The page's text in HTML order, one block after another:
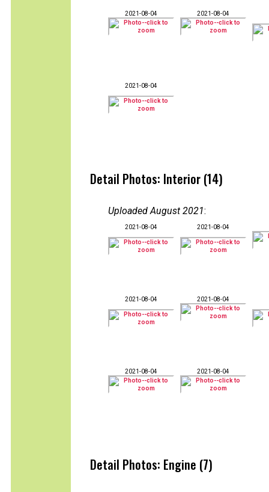
2021-08-04 2021-08-04
2021-08-04
Detail Photos: Interior (14)
Uploaded August 2021:
2021-08-04 2021-08-04
2021-08-04 2021-08-04
2021-08-04 2021-08-04
Detail Photos: Engine (7)